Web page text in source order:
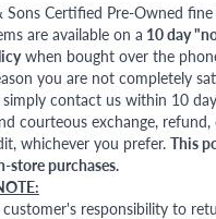
Sons Certified Pre-Owned
are available on a 10 day
when bought over the
you are not completely
contact us within 10
courteous exchange, refund,
whichever you prefer. This
store purchases.
responsibility to